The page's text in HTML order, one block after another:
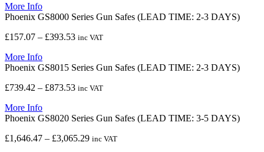
through
More Info
Phoenix GS8000 Series Gun Safes (LEAD TIME: 2-3 DAYS)
£157.07 – £393.53Price
through
inc VAT
More Info
Phoenix GS8015 Series Gun Safes (LEAD TIME: 2-3 DAYS)
£739.42 – £873.53Price
through
inc VAT
More Info
Phoenix GS8020 Series Gun Safes (LEAD TIME: 3-5 DAYS)
£1,646.47 – £3,065.29Price
inc VAT